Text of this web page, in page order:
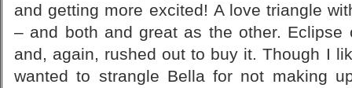
and getting more excited! A love triangle
– and both and great as the other.
and, again, rushed out to buy it. Though I
wanted to strangle Bella for not making